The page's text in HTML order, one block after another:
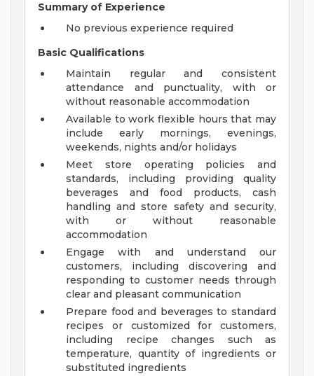
Summary of Experience
No previous experience required
Basic Qualifications
Maintain regular and consistent
attendance and punctuality, with or
without reasonable accommodation
Available to work flexible hours that may
include early mornings, evenings,
weekends, nights and/or holidays
Meet store operating policies and
standards, including providing quality
beverages and food products, cash
handling and store safety and security,
with or without reasonable
accommodation
Engage with and understand our
customers, including discovering and
responding to customer needs through
clear and pleasant communication
Prepare food and beverages to standard
recipes or customized for customers,
including recipe changes such as
temperature, quantity of ingredients or
substituted ingredients